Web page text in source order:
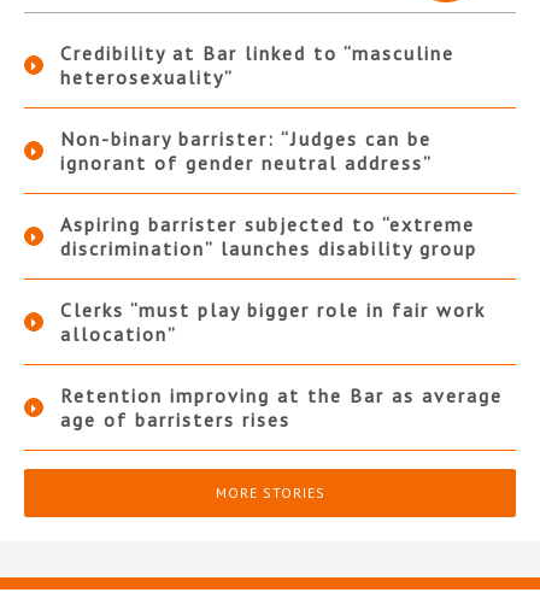
Credibility at Bar linked to “masculine
heterosexuality”
Non-binary barrister: “Judges can be
ignorant of gender neutral address”
Aspiring barrister subjected to “extreme
discrimination” launches disability group
Clerks “must play bigger role in fair work
allocation”
Retention improving at the Bar as average
age of barristers rises
MORE STORIES